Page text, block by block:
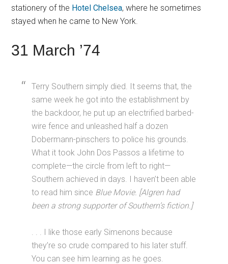
stationery of the Hotel Chelsea, where he sometimes
stayed when he came to New York.
31 March ’74
Terry Southern simply died. It seems that, the
same week he got into the establishment by
the backdoor, he put up an electrified barbed-
wire fence and unleashed half a dozen
Dobermann-pinschers to police his grounds.
What it took John Dos Passos a lifetime to
complete—the circle from left to right—
Southern achieved in days. I haven’t been able
to read him since Blue Movie. [Algren had
been a strong supporter of Southern’s fiction.]
. . . I like those early Simenons because
they’re so crude compared to his later stuff.
You can see him learning as he goes.